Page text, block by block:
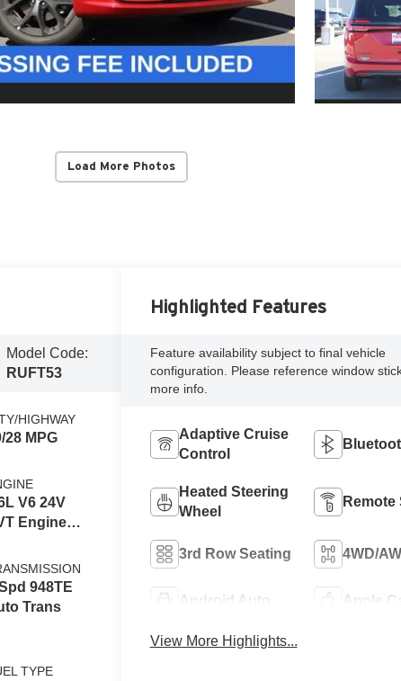
Load More Photos
Model Code:
RUFT53
HIGHWAY
28 MPG
V6 24V
Engine
948TE
Trans
TYPE
Highlighted Features
Feature availability subject to final vehicle
configuration. Please reference window
more info.
Adaptive Cruise
Control
Heated Steering
Wheel
Remote
3rd Row Seating 4WD/
Android Auto Apple
View More Highlights...